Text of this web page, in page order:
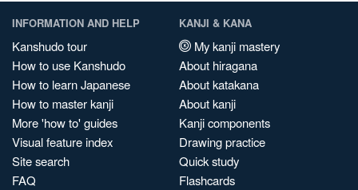
INFORMATION AND HELP
Kanshudo tour
How to use Kanshudo
How to learn Japanese
How to master kanji
More 'how to' guides
Visual feature index
Site search
FAQ
KANJI & KANA
My kanji mastery
About hiragana
About katakana
About kanji
Kanji components
Drawing practice
Quick study
Flashcards